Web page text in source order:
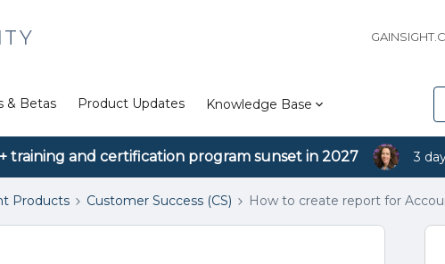
& Betas Product Updates Knowledge Base
training and certification program sunset in 2027 3
Products Customer Success (CS) How to create report for